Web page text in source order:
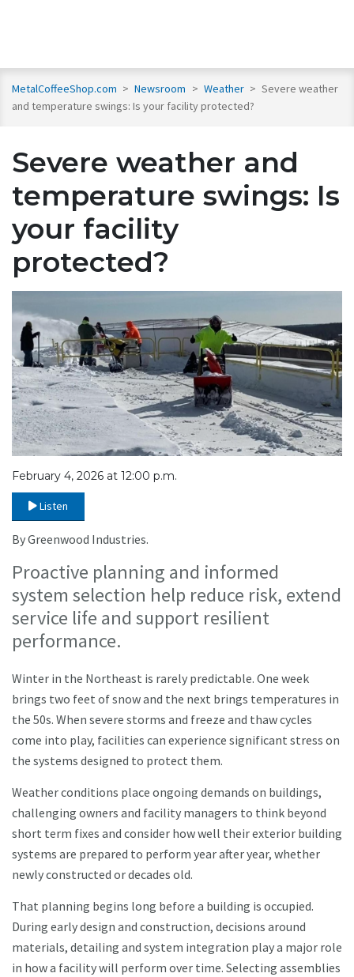
MetalCoffeeShop.com > Newsroom > Weather > Severe weather
and temperature swings: Is your facility protected?
Severe weather and
temperature swings: Is
your facility
protected?
February 4, 2026 at 12:00 p.m.
Listen
By Greenwood Industries.
Proactive planning and informed
system selection help reduce risk, extend
service life and support resilient
performance.
Winter in the Northeast is rarely predictable. One week
brings two feet of snow and the next brings temperatures in
the 50s. When severe storms and freeze and thaw cycles
come into play, facilities can experience significant stress on
the systems designed to protect them.
Weather conditions place ongoing demands on buildings,
challenging owners and facility managers to think beyond
short term fixes and consider how well their exterior building
systems are prepared to perform year after year, whether
newly constructed or decades old.
That planning begins long before a building is occupied.
During early design and construction, decisions around
materials, detailing and system integration play a major role
in how a facility will perform over time. Selecting assemblies